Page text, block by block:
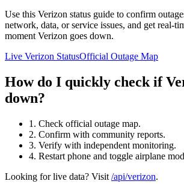
Use this Verizon status guide to confirm
network, data, or service issues, and get real-
moment Verizon goes down.
Live Verizon StatusOfficial Outage Map
How do I quickly check if
down?
1. Check official outage map.
2. Confirm with community reports.
3. Verify with independent monitoring.
4. Restart phone and toggle airplane
Looking for live data? Visit /api/verizon.